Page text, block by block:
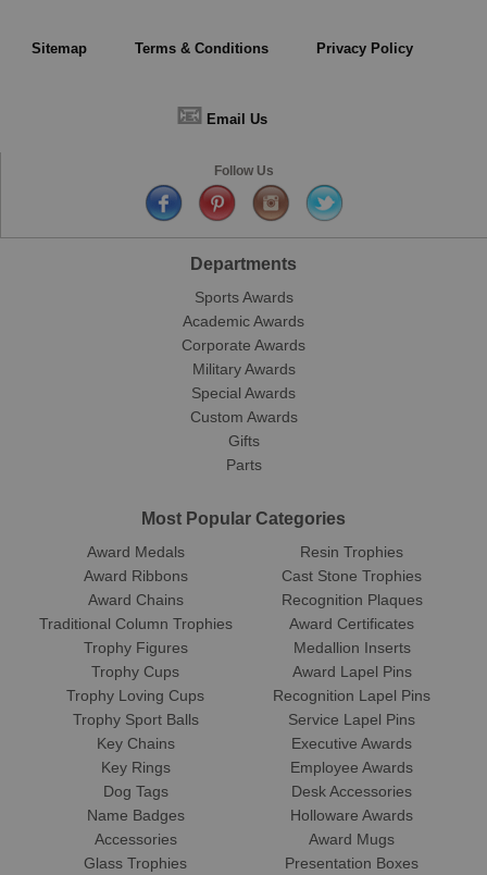
Sitemap Terms & Conditions Privacy Policy
📧 Email Us
Follow Us
Departments
Sports Awards
Academic Awards
Corporate Awards
Military Awards
Special Awards
Custom Awards
Gifts
Parts
Most Popular Categories
Award Medals
Award Ribbons
Award Chains
Traditional Column Trophies
Trophy Figures
Trophy Cups
Trophy Loving Cups
Trophy Sport Balls
Resin Trophies
Cast Stone Trophies
Recognition Plaques
Award Certificates
Medallion Inserts
Award Lapel Pins
Recognition Lapel Pins
Service Lapel Pins
Key Chains
Key Rings
Dog Tags
Name Badges
Accessories
Glass Trophies
Executive Awards
Employee Awards
Desk Accessories
Holloware Awards
Award Mugs
Presentation Boxes